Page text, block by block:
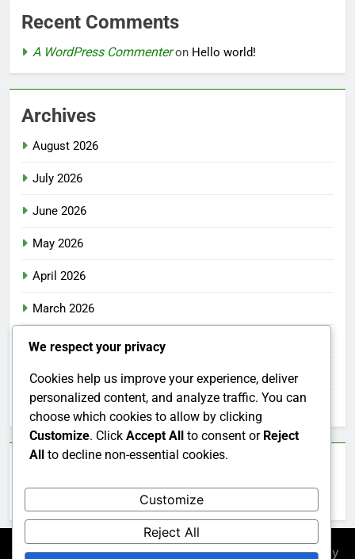
Recent Comments
A WordPress Commenteron Hello world!
Archives
August 2026
July 2026
June 2026
May 2026
April 2026
March 2026
February 2026
January 2026
December 2025
Newsmatic - News WordPress Theme 2026. Powered By
We respect your privacy
Cookies help us improve your experience, deliver
personalized content, and analyze traffic. You can
choose which cookies to allow by clicking
Customize. Click Accept All to consent or Reject
All to decline non-essential cookies.
Customize
Reject All